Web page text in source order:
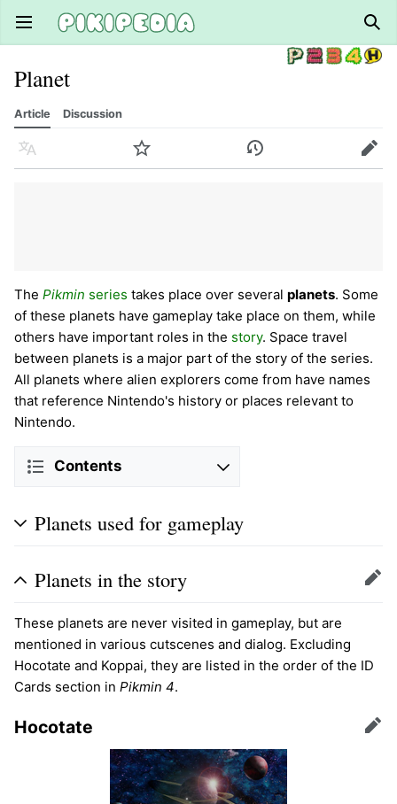
Open main menu
Planet
Article Discussion
Language Watch History Edit
The Pikmin series takes place over several planets. Some
of these planets have gameplay take place on them, while
others have important roles in the story. Space travel
between planets is a major part of the story of the series.
All planets where alien explorers come from have names
that reference Nintendo's history or places relevant to
Nintendo.
Contents
Planets used for gameplay
Planets in the story Edit
These planets are never visited in gameplay, but are
mentioned in various cutscenes and dialog. Excluding
Hocotate and Koppai, they are listed in the order of the ID
Cards section in Pikmin 4.
Hocotate Edit